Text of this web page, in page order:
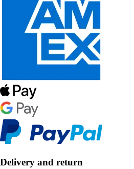
Delivery and return